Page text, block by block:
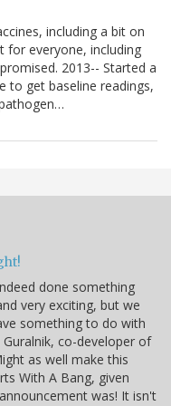
including a bit on
for everyone, including
2013-- Started a
to get baseline readings,
done something
very exciting, but we
something to do with
co-developer of
as well make this
With A Bang, given
was! It isn't